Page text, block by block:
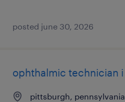
posted june 30, 2026
ophthalmic technician i
pittsburgh, pennsylvania